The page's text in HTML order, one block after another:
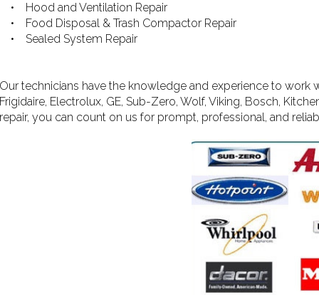
• Hood and Ventilation Repair
• Food Disposal & Trash Compactor Repair
• Sealed System Repair
Our technicians have the knowledge and experience to work
Frigidaire, Electrolux, GE, Sub-Zero, Wolf, Viking, Bosch,
repair, you can count on us for prompt, professional, and